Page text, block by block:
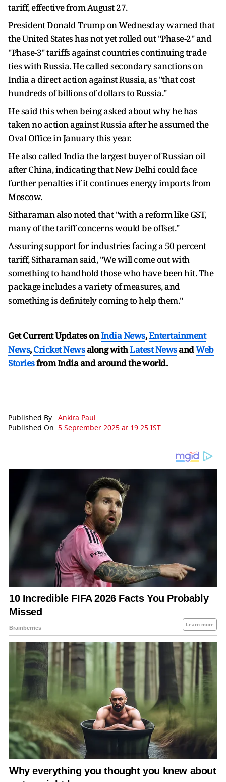
tariff, effective from August 27.
President Donald Trump on Wednesday warned that
the United States has not yet rolled out "Phase-2" and
"Phase-3" tariffs against countries continuing trade
ties with Russia. He called secondary sanctions on
India a direct action against Russia, as "that cost
hundreds of billions of dollars to Russia."
He said this when being asked about why he has
taken no action against Russia after he assumed the
Oval Office in January this year.
He also called India the largest buyer of Russian oil
after China, indicating that New Delhi could face
further penalties if it continues energy imports from
Moscow.
Sitharaman also noted that "with a reform like GST,
many of the tariff concerns would be offset."
Assuring support for industries facing a 50 percent
tariff, Sitharaman said, "We will come out with
something to handhold those who have been hit. The
package includes a variety of measures, and
something is definitely coming to help them."
Get Current Updates onIndia News,Entertainment
News,Cricket Newsalong withLatest NewsandWeb
Storiesfrom India andaround the world.
Published By : Ankita Paul
Published On: 5 September 2025 at 19:25 IST